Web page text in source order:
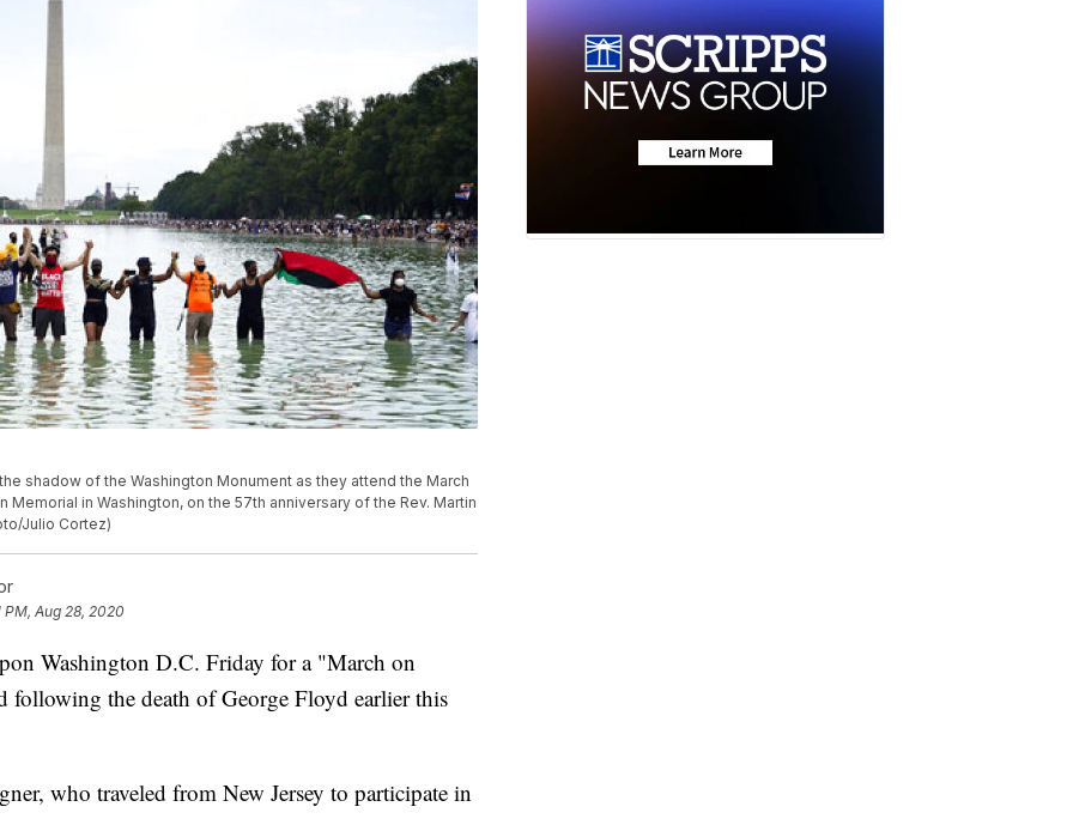
shadow of the Washington Monument as they attend the March
Memorial in Washington, on the 57th anniversary of the Rev. Martin
Julio Cortez)
PM, Aug 28, 2020
Washington D.C. Friday for a "March on
following the death of George Floyd earlier this
who traveled from New Jersey to participate in